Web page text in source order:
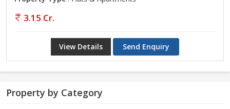
3.15 Cr.
View Details Send Enquiry
Property by Category